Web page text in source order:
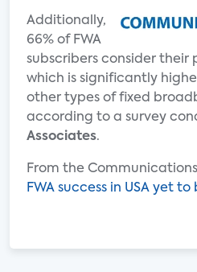
Additionally,
66% of FWA
subscribers consider their
which is significantly
other types of fixed
according to a survey
Associates.
From the
FWA success in USA yet